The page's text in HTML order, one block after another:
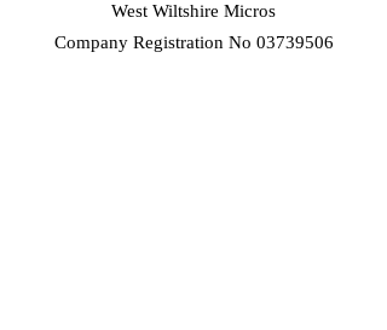
West Wiltshire Micros
Company Registration No 03739506